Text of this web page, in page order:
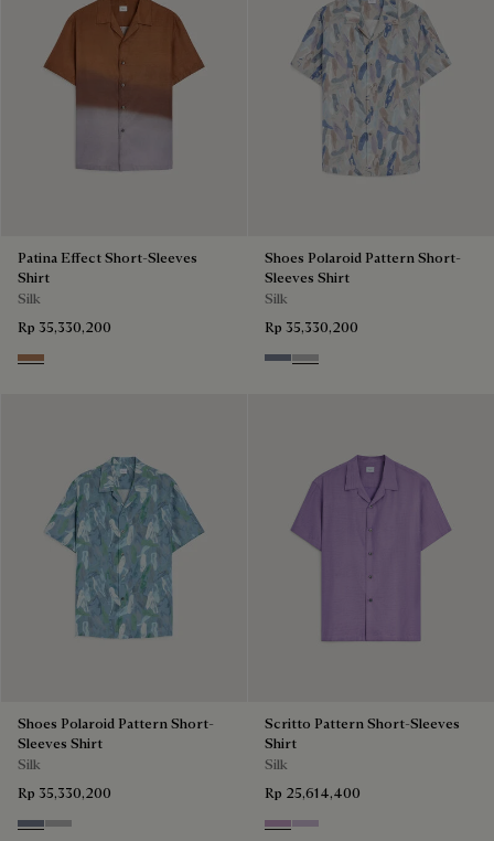
Patina Effect Short-Sleeves
Shirt
Silk
Rp 35,330,200
Toffee Mist Patina
Shoes Polaroid Pattern Short-
Sleeves Shirt
Silk
Rp 35,330,200
Cloudy Blue
Pearl Grey
Shoes Polaroid Pattern Short-
Sleeves Shirt
Silk
Rp 35,330,200
Cloudy Blue
Pearl Grey
Scritto Pattern Short-Sleeves
Shirt
Silk
Rp 25,614,400
LilacAntique Rose